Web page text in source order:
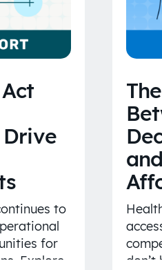
to
for
Explore